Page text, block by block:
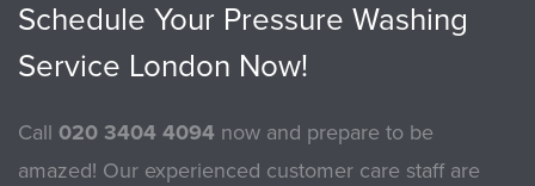
Schedule Your Pressure Washing
Service London Now!
Call 020 3404 4094 now and prepare to be
amazed! Our experienced customer care staff are